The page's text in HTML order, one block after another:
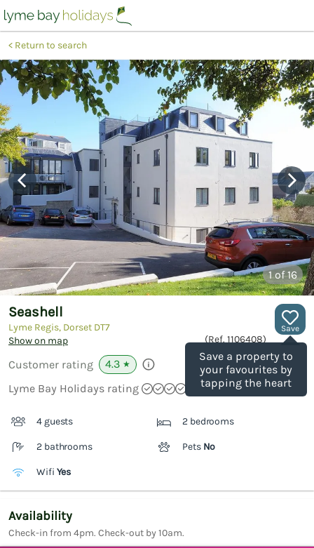
Return to search
1of 16
Save
Save a property to
your favourites by
tapping the heart
Seashell
Lyme Regis, Dorset DT7
Show on map
(Ref. 1106408)
Customer rating 4.3 ★
Lyme Bay Holidays rating
4 guests 2 bedrooms
2 bathrooms Pets No
Wifi Yes
Availability
Check-in from 4pm. Check-out by 10am.